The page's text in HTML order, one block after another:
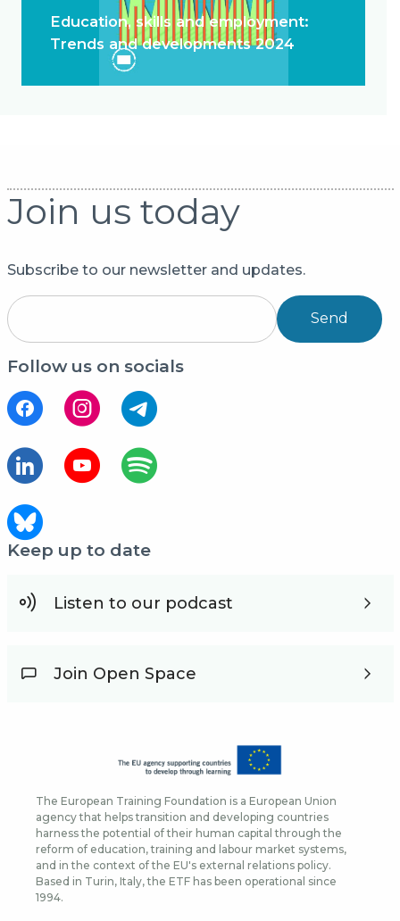
Education, skills and employment:
Trends and developments 2024
Join us today
Subscribe to our newsletter and updates.
Send
Follow us on socials
Keep up to date
Listen to our podcast
Join Open Space
The European Training Foundation is a European Union
agency that helps transition and developing countries
harness the potential of their human capital through the
reform of education, training and labour market systems,
and in the context of the EU's external relations policy.
Based in Turin, Italy, the ETF has been operational since
1994.